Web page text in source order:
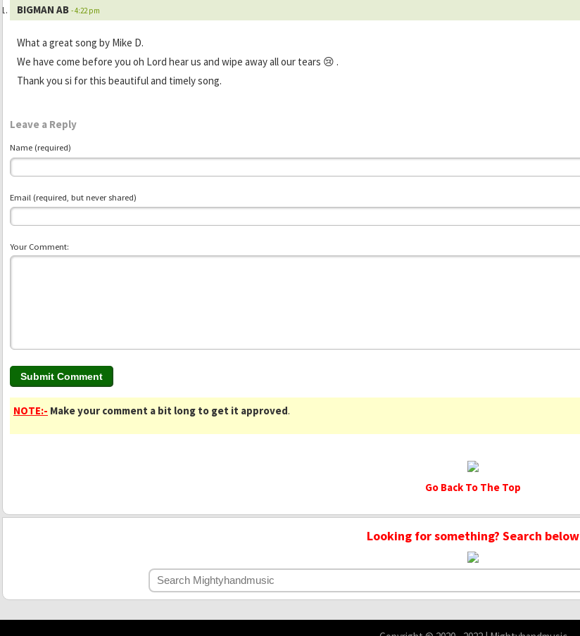
BIGMAN AB - 4:22 pm
What a great song by Mike D.
We have come before you oh Lord hear us and wipe away all our tears 😢 .
Thank you si for this beautiful and timely song.
Leave a Reply
Name (required)
Email (required, but never shared)
Your Comment:
NOTE:- Make your comment a bit long to get it approved.
Go Back To The Top
Looking for something? Search below